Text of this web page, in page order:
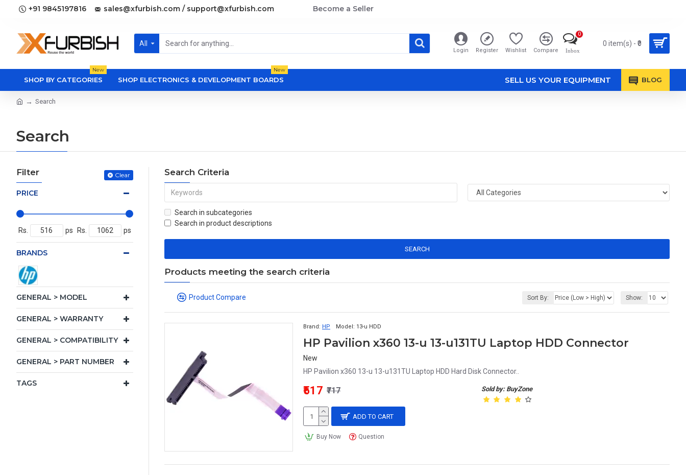
+91 9845197816 sales@xfurbish.com / support@xfurbish.com Become a Seller
All
Login Register Wishlist Compare Inbox
0
0 item(s) - ₹0
SHOP BY CATEGORIES
New
SHOP ELECTRONICS & DEVELOPMENT BOARDS
New
SELL US YOUR EQUIPMENT BLOG
Search
Search
Filter Clear
PRICE
Rs. ps Rs. ps
BRANDS
GENERAL > MODEL
GENERAL > WARRANTY
GENERAL > COMPATIBILITY
GENERAL > PART NUMBER
TAGS
Search Criteria
Search in subcategories
Search in product descriptions
SEARCH
Products meeting the search criteria
Product Compare Sort By: Show:
Brand: HP Model: 13-u HDD
HP Pavilion x360 13-u 13-u131TU Laptop HDD Connector
New
HP Pavilion x360 13-u 13-u131TU Laptop HDD Hard Disk Connector..
Sold by: BuyZone
₹517 ₹717
ADD TO CART
Buy Now Question